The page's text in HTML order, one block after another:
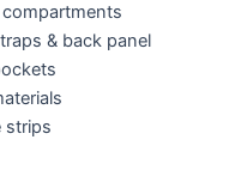
& back panel
strips